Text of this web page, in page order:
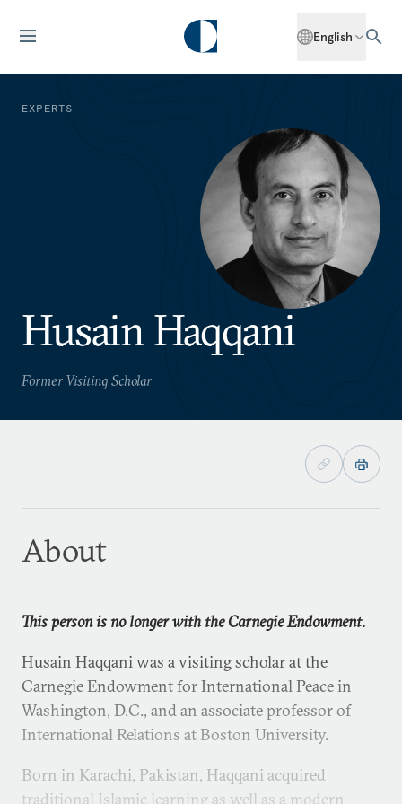
English
EXPERTS
Husain Haqqani
Former Visiting Scholar
About
This person is no longer with the Carnegie Endowment.
Husain Haqqani was a visiting scholar at the
Carnegie Endowment for International Peace in
Washington, D.C., and an associate professor of
International Relations at Boston University.
Born in Karachi, Pakistan, Haqqani acquired
traditional Islamic learning as well as a modern